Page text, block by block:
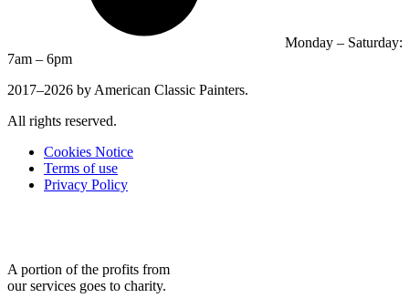
Monday – Saturday:
7am – 6pm
2017–2026 by American Classic Painters.
All rights reserved.
Cookies Notice
Terms of use
Privacy Policy
A portion of the profits from
our services goes to charity.